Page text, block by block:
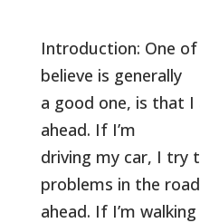
Introduction: One
believe is generally
a good one, is that
ahead. If I’m
driving my car, I try
problems in the road
ahead. If I’m